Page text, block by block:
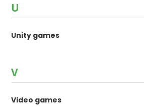
U
Unity games
V
Video games